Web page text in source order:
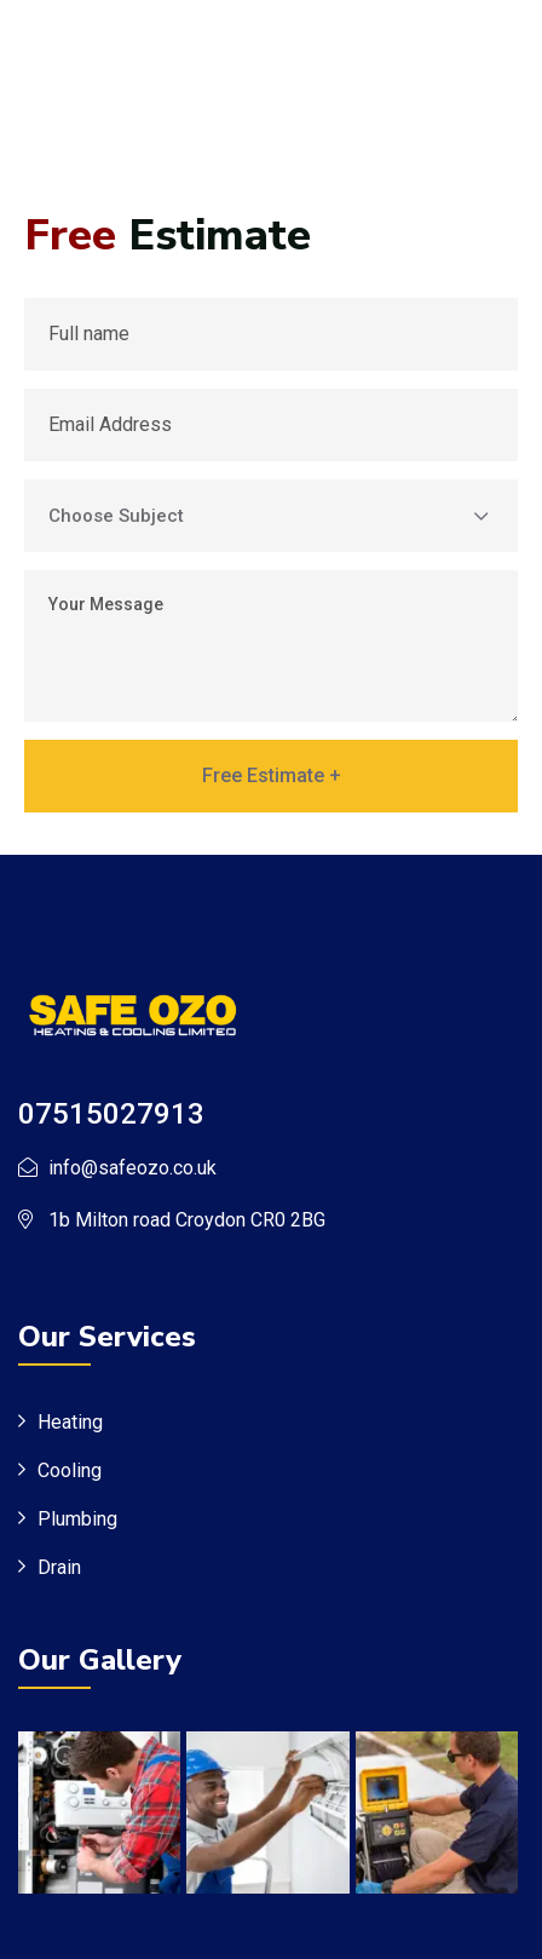
Free Estimate
Free Estimate +
07515027913
info@safeozo.co.uk
1b Milton road Croydon CR0 2BG
Our Services
Heating
Cooling
Plumbing
Drain
Our Gallery